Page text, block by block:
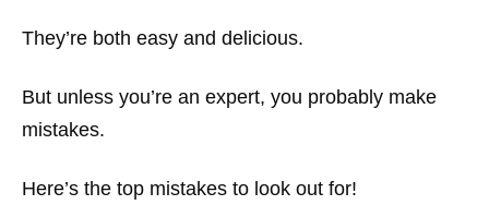
They’re both easy and delicious.
But unless you’re an expert, you probably make
mistakes.
Here’s the top mistakes to look out for!